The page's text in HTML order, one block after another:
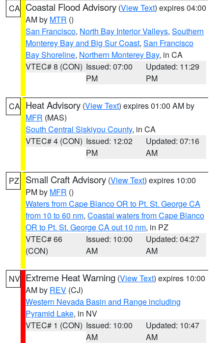
CA Coastal Flood Advisory (View Text) expires 04:00
AM by MTR ()
San Francisco, North Bay Interior Valleys, Southern
Monterey Bay and Big Sur Coast, San Francisco
Bay Shoreline, Northern Monterey Bay, in CA
VTEC# 8 (CON) Issued: 07:00
PM
Updated: 11:29
PM
CA Heat Advisory (View Text) expires 01:00 AM by
MFR (MAS)
South Central Siskiyou County, in CA
VTEC# 4 (CON) Issued: 12:02
PM
Updated: 07:16
AM
PZ Small Craft Advisory (View Text) expires 10:00
PM by MFR ()
Waters from Cape Blanco OR to Pt. St. George CA
from 10 to 60 nm, Coastal waters from Cape Blanco
OR to Pt. St. George CA out 10 nm, in PZ
VTEC# 66
(CON)
Issued: 10:00
AM
Updated: 04:27
AM
NV Extreme Heat Warning (View Text) expires 10:00
AM by REV (CJ)
Western Nevada Basin and Range including
Pyramid Lake, in NV
VTEC# 1 (CON) Issued: 10:00
AM
Updated: 10:47
AM